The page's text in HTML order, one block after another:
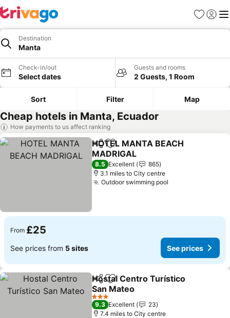
Favourites
Sign in
Destination
Manta
Check-in/out
Select dates
Guests and rooms
2 Guests, 1 Room
Sort Filter Map
Cheap hotels in Manta, Ecuador
How payments to us affect ranking
ShareAdd to favourites
HOTEL MANTA BEACH
MADRIGAL
8.5 Excellent
865
3.1 miles to City centre
Outdoor swimming pool
From £25
See prices from 5 sites See prices
ShareAdd to favourites
Hostal Centro Turístico
San Mateo
3 Stars
9.3 Excellent
23
7.4 miles to City centre